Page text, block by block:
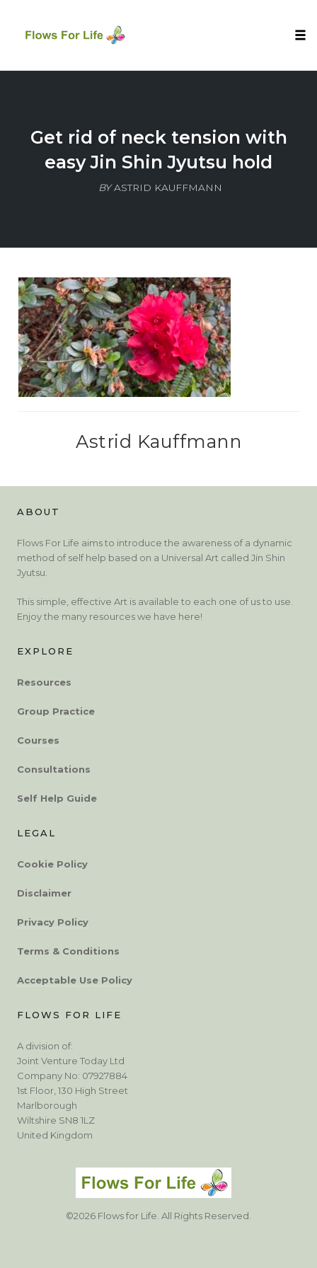
Get rid of neck tension with
easy Jin Shin Jyutsu hold
BY ASTRID KAUFFMANN
Astrid Kauffmann
ABOUT
Flows For Life aims to introduce the awareness of a dynamic
method of self help based on a Universal Art called Jin Shin
Jyutsu.
This simple, effective Art is available to each one of us to use.
Enjoy the many resources we have here!
EXPLORE
Resources
Group Practice
Courses
Consultations
Self Help Guide
LEGAL
Cookie Policy
Disclaimer
Privacy Policy
Terms & Conditions
Acceptable Use Policy
FLOWS FOR LIFE
A division of:
Joint Venture Today Ltd
Company No: 07927884
1st Floor, 130 High Street
Marlborough
Wiltshire SN8 1LZ
United Kingdom
©2026 Flows for Life. All Rights Reserved.